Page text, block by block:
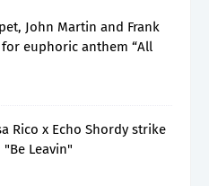
John Martin and Frank
euphoric anthem “All
Rico x Echo Shordy strike
Leavin"